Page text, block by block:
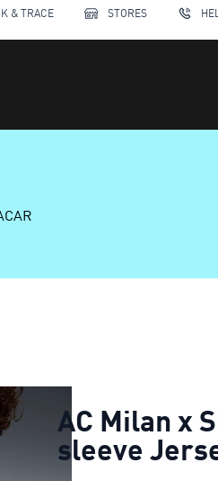
& TRACE STORES
AC Milan x
sleeve